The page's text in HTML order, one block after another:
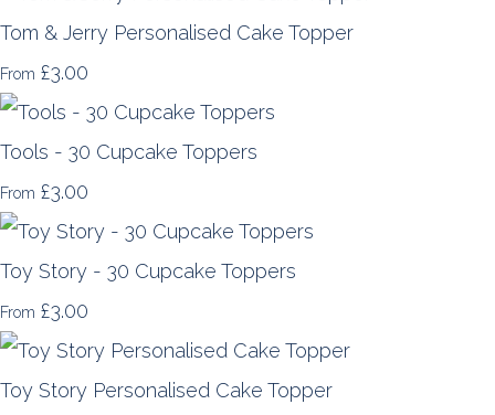
Tom & Jerry Personalised Cake Topper
From £3.00
Tools - 30 Cupcake Toppers
From £3.00
Toy Story - 30 Cupcake Toppers
From £3.00
Toy Story Personalised Cake Topper